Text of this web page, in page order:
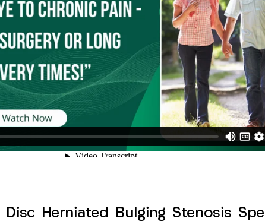
Disc Herniated Bulging Stenosis